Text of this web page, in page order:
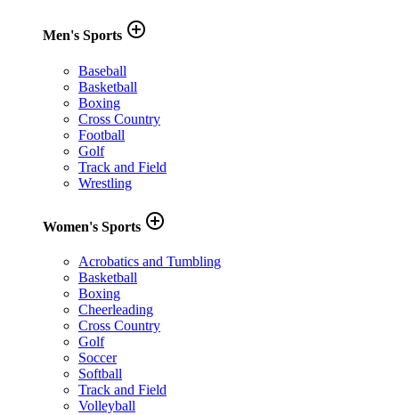
Men's Sports add_circle_outline
Baseball
Basketball
Boxing
Cross Country
Football
Golf
Track and Field
Wrestling
Women's Sports add_circle_outline
Acrobatics and Tumbling
Basketball
Boxing
Cheerleading
Cross Country
Golf
Soccer
Softball
Track and Field
Volleyball